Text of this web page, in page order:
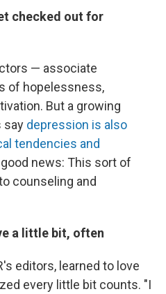
checked out for
— associate
of hopelessness,
But a growing
say depression is also
tendencies and
news: This sort of
counseling and
a little bit, often
editors, learned to love
every little bit counts. "I